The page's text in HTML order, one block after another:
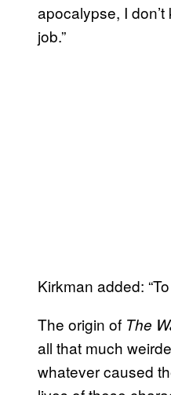
apocalypse, I
job.”
Kirkman added:
The origin of The
all that much
whatever caused